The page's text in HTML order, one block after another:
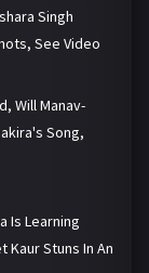
Singh
See Video
Will Manav-
Song,
Is Learning
Kaur Stuns In An